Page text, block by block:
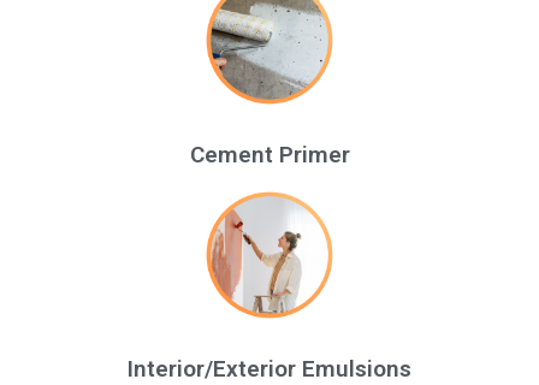
Cement Primer
Interior/Exterior Emulsions